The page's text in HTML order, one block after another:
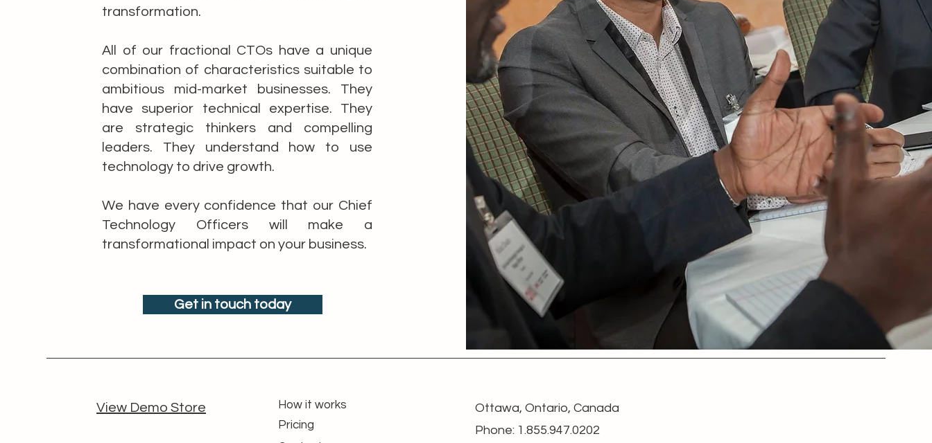
transformation.
All of our fractional CTOs have a unique
combination of characteristics suitable to
ambitious mid-market businesses. They
have superior technical expertise. They
are strategic thinkers and compelling
leaders. They understand how to use
technology to drive growth.
We have every confidence that our Chief
Technology Officers will make a
transformational impact on your business.
Get in touch today
View Demo Store
How it works
Pricing
Ottawa, Ontario, Canada
Phone: 1.855.947.0202